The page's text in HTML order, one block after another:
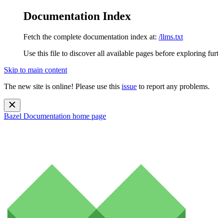
Documentation Index
Fetch the complete documentation index at: /llms.txt
Use this file to discover all available pages before exploring
Skip to main content
The new site is online! Please use this issue to report any problems.
Bazel Documentation home page